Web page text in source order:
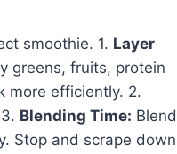
smoothie. 1. Layer
greens, fruits, protein
more efficiently. 2.
Blending Time: Blend
Stop and scrape down